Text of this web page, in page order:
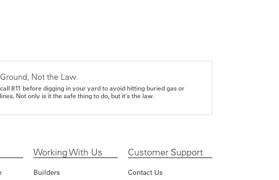
Not the Law
811 before digging in your yard to avoid hitting buried gas or
Not only is it the safe thing to do, but it's the law.
Working With Us
Builders
Customer Support
Contact Us